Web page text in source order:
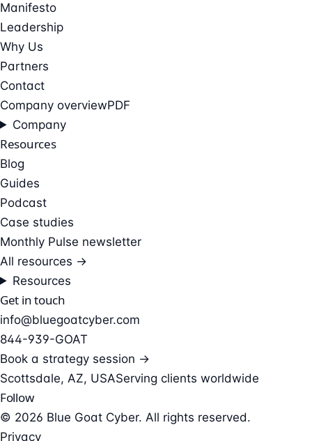
Manifesto
Leadership
Why Us
Partners
Contact
Company overviewPDF
Company
Resources
Blog
Guides
Podcast
Case studies
Monthly Pulse newsletter
All resources →
Resources
Get in touch
info@bluegoatcyber.com
844-939-GOAT
Book a strategy session →
Scottsdale, AZ, USAServing clients worldwide
Follow
© 2026 Blue Goat Cyber. All rights reserved.
Privacy